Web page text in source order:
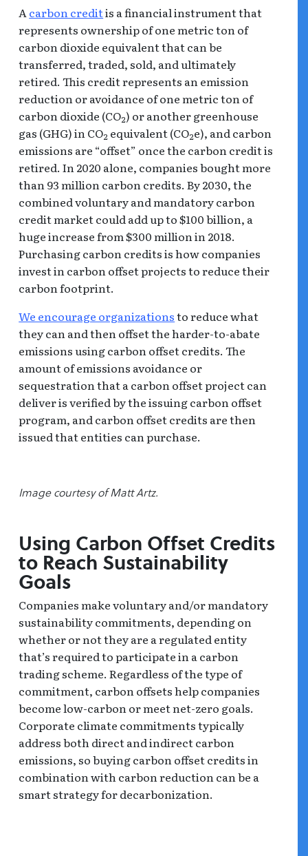
Acarbon creditis a financial instrument that
represents ownership of one metric ton of
carbon dioxide equivalent that can be
transferred, traded, sold, and ultimately
retired. This credit represents an emission
reduction or avoidance of one metric ton of
carbon dioxide (CO2) or another greenhouse
gas (GHG) in CO2 equivalent (CO2e), and carbon
emissions are “offset” once the carbon credit is
retired. In 2020 alone, companies bought more
than 93 million carbon credits. By 2030, the
combined voluntary and mandatory carbon
credit market could add up to $100 billion, a
huge increase from $300 million in 2018.
Purchasing carbon credits is how companies
invest in carbon offset projects to reduce their
carbon footprint.
We encourage organizationsto reduce what
they can and then offset the harder-to-abate
emissions using carbon offset credits. The
amount of emissions avoidance or
sequestration that a carbon offset project can
deliver is verified by the issuing carbon offset
program, and carbon offset credits are then
issued that entities can purchase.
Image courtesy of Matt Artz.
Using Carbon Offset Credits
to Reach Sustainability
Goals
Companies make voluntary and/or mandatory
sustainability commitments, depending on
whether or not they are a regulated entity
that’s required to participate in a carbon
trading scheme. Regardless of the type of
commitment, carbon offsets help companies
become low-carbon or meet net-zero goals.
Corporate climate commitments typically
address both direct and indirect carbon
emissions, so buying carbon offset credits in
combination with carbon reduction can be a
smart strategy for decarbonization.